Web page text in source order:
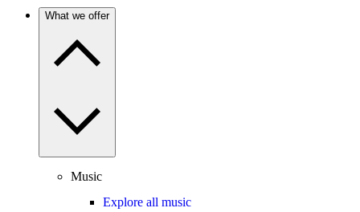
What we offer
Music
Explore all music